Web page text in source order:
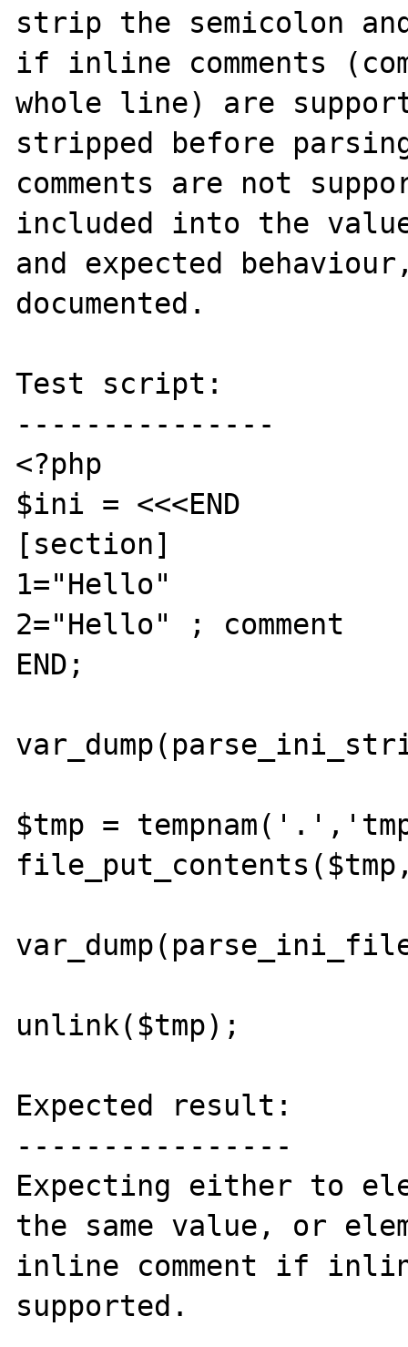
strip the semicolon
if inline comments
whole line) are
stripped before
comments are not
included into the
and expected
documented.
Test script:
---------------
<?php
$ini = <<<END
[section]
1="Hello"
2="Hello" ; comment
END;
$tmp =
unlink($tmp);
Expected result:
----------------
Expecting either to
the same value, or
inline comment if
supported.